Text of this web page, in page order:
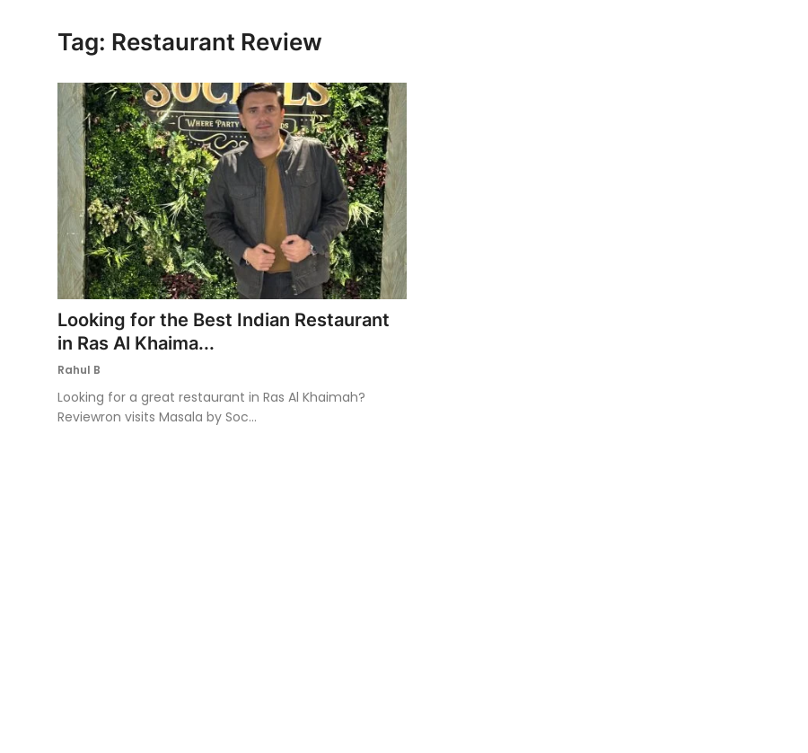
Tag: Restaurant Review
Looking for the Best Indian Restaurant
in Ras Al Khaima...
Rahul B
Looking for a great restaurant in Ras Al Khaimah?
Reviewron visits Masala by Soc...